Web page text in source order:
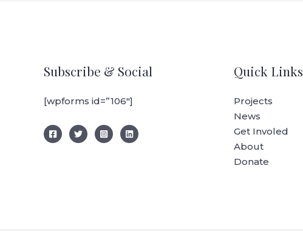
Subscribe & Social
[wpforms id=”106″]
Quick Links
Projects
News
Get Involed
About
Donate